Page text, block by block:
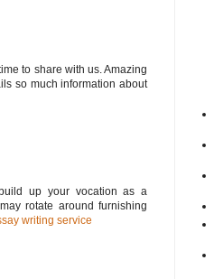
to share with us. Amazing
so much information about
up your vocation as a
rotate around furnishing
writing service